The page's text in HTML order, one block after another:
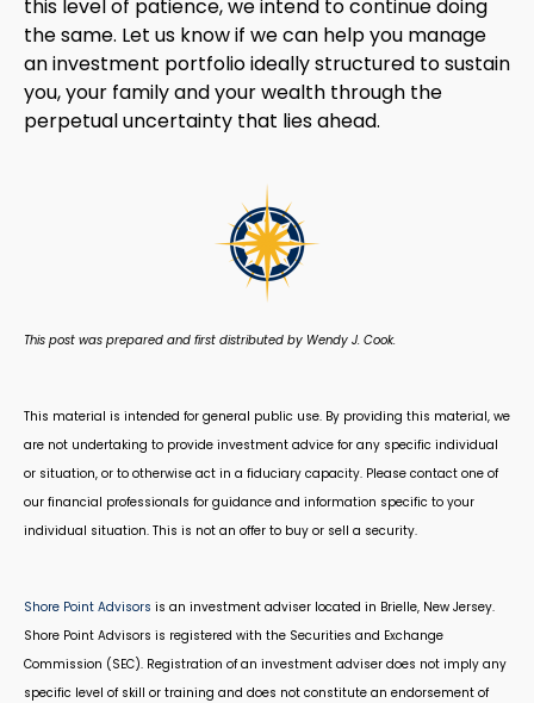
this level of patience, we intend to continue doing
the same. Let us know if we can help you manage
an investment portfolio ideally structured to sustain
you, your family and your wealth through the
perpetual uncertainty that lies ahead.
This post was prepared and first distributed by Wendy J. Cook.
This material is intended for general public use. By providing this material, we
are not undertaking to provide investment advice for any specific individual
or situation, or to otherwise act in a fiduciary capacity. Please contact one of
our financial professionals for guidance and information specific to your
individual situation. This is not an offer to buy or sell a security.
Shore Point Advisors is an investment adviser located in Brielle, New Jersey.
Shore Point Advisors is registered with the Securities and Exchange
Commission (SEC). Registration of an investment adviser does not imply any
specific level of skill or training and does not constitute an endorsement of